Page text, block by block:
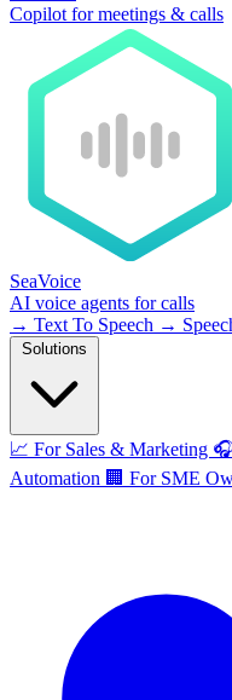
Copilot for meetings & calls
SeaVoice
AI voice agents for calls
→ Text To Speech →
📈 For Sales & Marketing 🎧
Automation 🏢 For SME